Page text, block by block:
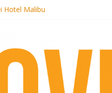
Hotel Malibu
pre-order new LP Ancient History